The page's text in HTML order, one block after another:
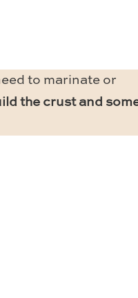
to marinate or
the crust and